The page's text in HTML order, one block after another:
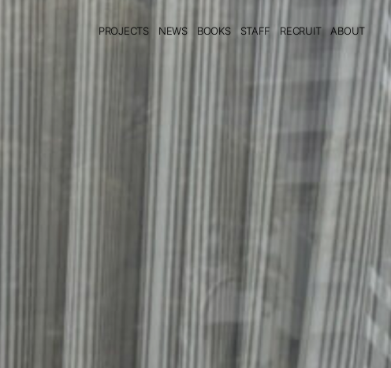
PROJECTS NEWS BOOKS STAFF RECRUIT ABOUT